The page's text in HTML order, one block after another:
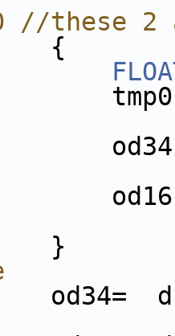
//these 2
{
=
=
od34=